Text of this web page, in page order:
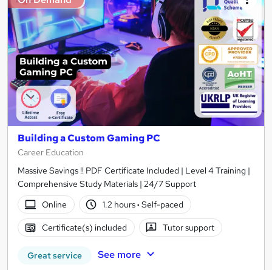
Building a Custom Gaming PC
Career Education
Massive Savings !! PDF Certificate Included | Level 4 Training |
Comprehensive Study Materials | 24/7 Support
Online
1.2 hours· Self-paced
Certificate(s) included Tutor support
Great service See more